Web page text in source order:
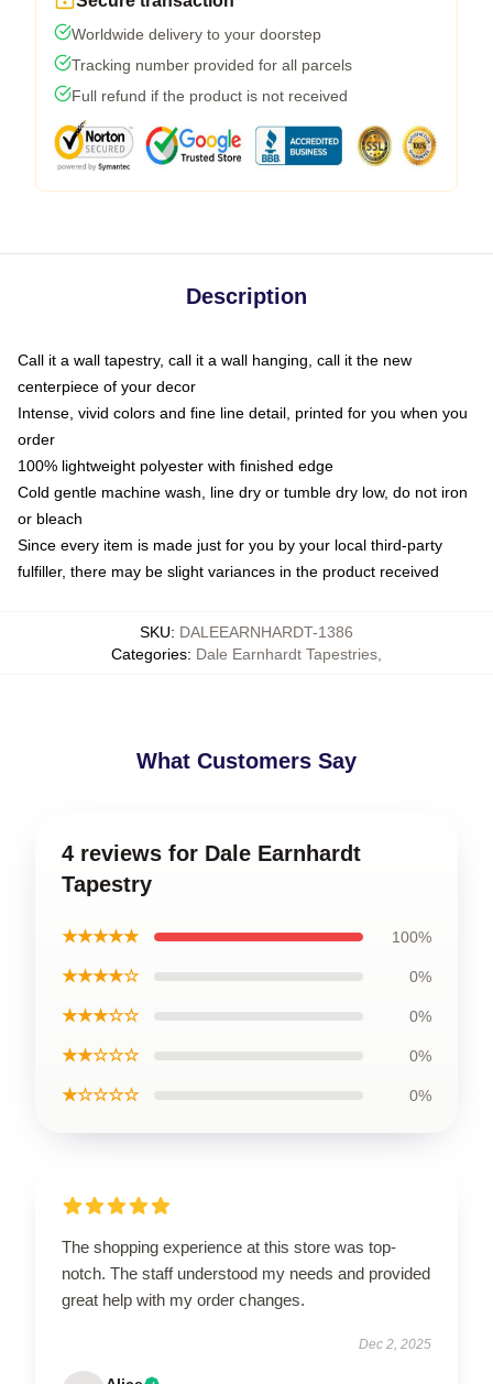
Worldwide delivery to your doorstep
Tracking number provided for all parcels
Full refund if the product is not received
Description
Call it a wall tapestry, call it a wall hanging, call it the new
centerpiece of your decor
Intense, vivid colors and fine line detail, printed for you when you
order
100% lightweight polyester with finished edge
Cold gentle machine wash, line dry or tumble dry low, do not iron
or bleach
Since every item is made just for you by your local third-party
fulfiller, there may be slight variances in the product received
SKU: DALEEARNHARDT-1386
Categories: Dale Earnhardt Tapestries
What Customers Say
4 reviews for Dale Earnhardt
Tapestry
★★★★★ 100%
★★★★☆ 0%
★★★☆☆ 0%
★★☆☆☆ 0%
★☆☆☆☆ 0%
The shopping experience at this store was top-
notch. The staff understood my needs and provided
great help with my order changes.
Dec 2, 2025